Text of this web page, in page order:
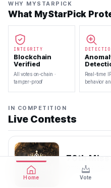
WHY MYSTARPICK
What MyStarPick
INTEGRITY
Blockchain
Verified
All votes on-chain ·
tamper-proof
Real-time
behavior
IN COMPETITION
Live Contests
70th Miss
2026.08.08
Home Vote